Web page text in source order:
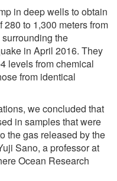
in deep wells to obtain
to 1,300 meters from
the
in April 2016. They
levels from chemical
from identical
we concluded that
in samples that were
the gas released by the
Sano, a professor at
Ocean Research